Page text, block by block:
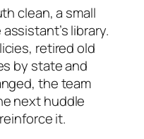
clean, a small
library.
retired old
by state and
the team
next huddle
it.